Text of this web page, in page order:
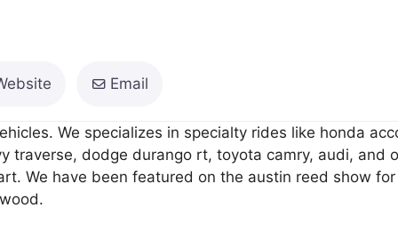
Email
We specializes in specialty rides like honda
traverse, dodge durango rt, toyota camry, audi, and
We have been featured on the austin reed show